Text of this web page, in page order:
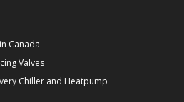
Canada
Valves
Chiller and Heatpump